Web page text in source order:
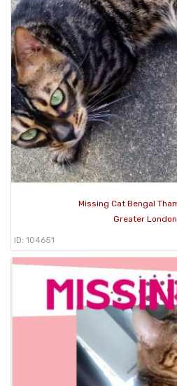
Missing Cat Bengal
Greater
ID: 104651